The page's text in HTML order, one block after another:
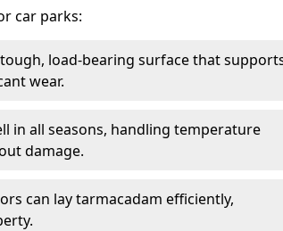
car parks:
load-bearing surface that
wear.
in all seasons, handling temperature
damage.
can lay tarmacadam efficiently,